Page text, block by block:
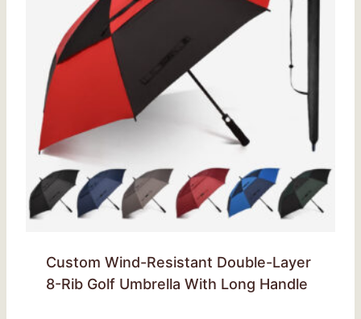
Custom Wind-Resistant Double-Layer
8-Rib Golf Umbrella With Long Handle